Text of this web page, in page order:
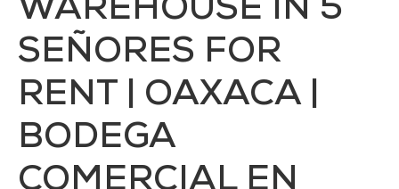
WAREHOUSE IN 5
SEÑORES FOR
RENT | OAXACA |
BODEGA